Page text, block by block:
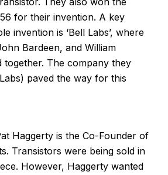
for their invention. A key
invention is ‘Bell Labs’, where
Bardeen, and William
together. The company they
paved the way for this
Haggerty is the Co-Founder of
Transistors were being sold in
However, Haggerty wanted